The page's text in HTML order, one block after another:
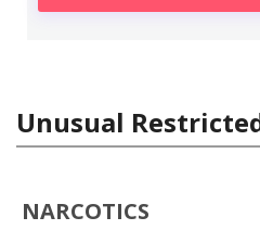
Unusual
NARCOTICS